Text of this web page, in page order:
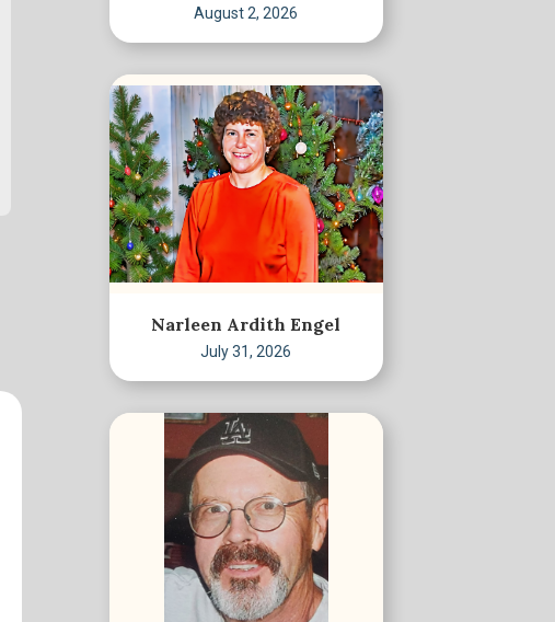
August 2, 2026
Narleen Ardith Engel
July 31, 2026